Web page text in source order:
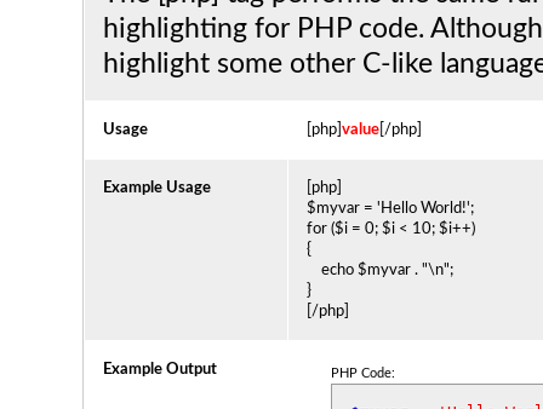
highlighting for PHP code.
highlight some other C-like
Usage [php] value [/php]
Example Usage
[php]
$myvar = 'Hello World!';
for ($i = 0; $i < 10; $i++)
{
echo $myvar . "\n";
}
[/php]
Example Output PHP Code: